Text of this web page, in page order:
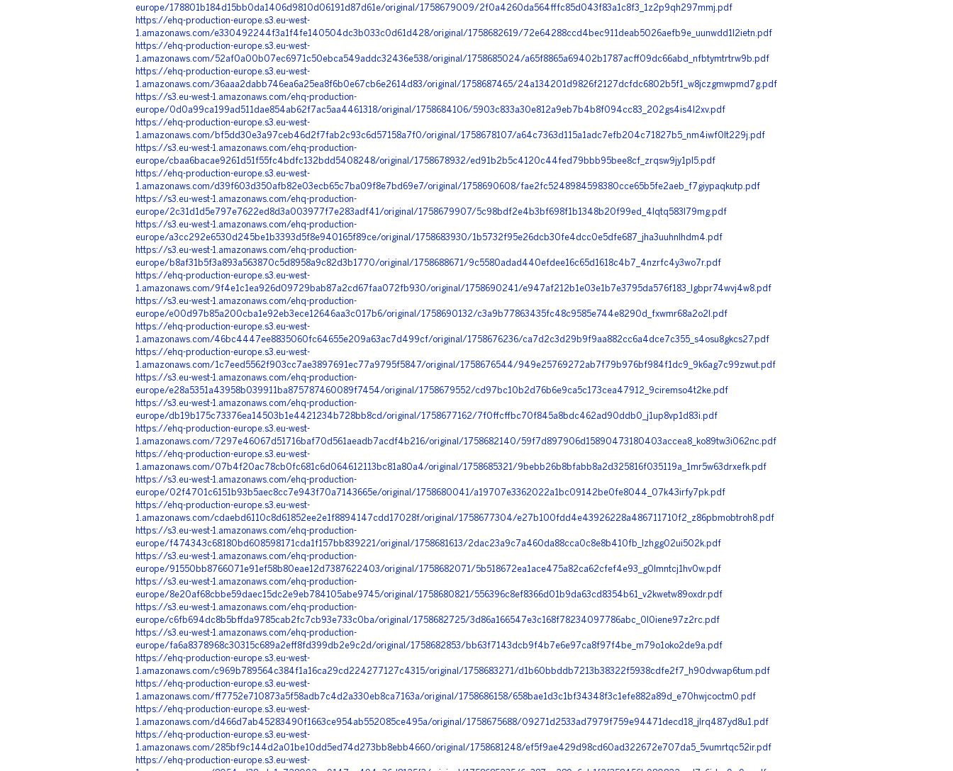
europe/178801b184d15bb0da1406d9810d06191d87d61e/original/1758679009/2f0a4260da564fffc85d043f83a1c8f3_1z2p9qh297mmj.pdf
https://ehq-production-europe.s3.eu-west-
1.amazonaws.com/e330492244f3a1f4fe140504dc3b033c0d61d428/original/1758682619/72e64288ccd4bec911deab5026aefb9e_uunwdd1l2ietn.pdf
https://ehq-production-europe.s3.eu-west-
1.amazonaws.com/52af0a00b07ec6971c50ebca549addc32436e538/original/1758685024/a65f8865a69402b1787acff09dc66abd_nfbtymtrtrw9b.pdf
https://ehq-production-europe.s3.eu-west-
1.amazonaws.com/36aaa2dabb746ea6a25ea8f6b0e67cb6e2614d83/original/1758687465/24a134201d9826f2127dcfdc6802b5f1_w8jczgmwpmd7g.pdf
https://s3.eu-west-1.amazonaws.com/ehq-production-
europe/0d0a99ca199ad511dae854ab62f7ac5aa4461318/original/1758684106/5903c833a30e812a9eb7b4b8f094cc83_202gs4is4l2xv.pdf
https://ehq-production-europe.s3.eu-west-
1.amazonaws.com/bf5dd30e3a97ceb46d2f7fab2c93c6d57158a7f0/original/1758678107/a64c7363d115a1adc7efb204c71827b5_nm4iwf0lt229j.pdf
https://s3.eu-west-1.amazonaws.com/ehq-production-
europe/cbaa6bacae9261d51f55fc4bdfc132bdd5408248/original/1758678932/ed91b2b5c4120c44fed79bbb95bee8cf_zrqsw9jy1pl5.pdf
https://ehq-production-europe.s3.eu-west-
1.amazonaws.com/d39f603d350afb82e03ecb65c7ba09f8e7bd69e7/original/1758690608/fae2fc5248984598380cce65b5fe2aeb_f7giypaqkutp.pdf
https://s3.eu-west-1.amazonaws.com/ehq-production-
europe/2c31d1d5e797e7622ed8d3a003977f7e283adf41/original/1758679907/5c98bdf2e4b3bf698f1b1348b20f99ed_4lqtq583l79mg.pdf
https://s3.eu-west-1.amazonaws.com/ehq-production-
europe/a3cc292e6530d245be1b3393d5f8e940165f89ce/original/1758683930/1b5732f95e26dcb30fe4dcc0e5dfe687_jha3uuhnlhdm4.pdf
https://s3.eu-west-1.amazonaws.com/ehq-production-
europe/b8af31b5f3a893a563870c5d8958a9c82d3b1770/original/1758688671/9c5580adad440efdee16c65d1618c4b7_4nzrfc4y3wo7r.pdf
https://ehq-production-europe.s3.eu-west-
1.amazonaws.com/9f4e1c1ea926d09729bab87a2cd67faa072fb930/original/1758690241/e947af212b1e03e1b7e3795da576f183_lgbpr74wvj4w8.pdf
https://s3.eu-west-1.amazonaws.com/ehq-production-
europe/e00d97b85a200cba1e92eb3ece12646aa3c017b6/original/1758690132/c3a9b77863435fc48c9585e744e8290d_fxwmr68a2o2l.pdf
https://ehq-production-europe.s3.eu-west-
1.amazonaws.com/46bc4447ee8835060fc64655e209a63ac7d499cf/original/1758676236/ca7d2c3d29b9f9aa882cc6a4dce7c355_s4osu8gkcs27.pdf
https://ehq-production-europe.s3.eu-west-
1.amazonaws.com/1c7eed5562f903cc7ae3897691ec77a9795f5847/original/1758676544/949e25769272ab7f79b976bf984f1dc9_9k6ag7c99zwut.pdf
https://s3.eu-west-1.amazonaws.com/ehq-production-
europe/e28a5351a43958b039911ba875787460089f7454/original/1758679552/cd97bc10b2d76b6e9ca5c173cea47912_9ciremso4t2ke.pdf
https://s3.eu-west-1.amazonaws.com/ehq-production-
europe/db19b175c73376ea14503b1e4421234b728bb8cd/original/1758677162/7f0ffcffbc70f845a8bdc462ad90ddb0_j1up8vp1d83i.pdf
https://ehq-production-europe.s3.eu-west-
1.amazonaws.com/7297e46067d51716baf70d561aeadb7acdf4b216/original/1758682140/59f7d897906d15890473180403accea8_ko89tw3i062nc.pdf
https://ehq-production-europe.s3.eu-west-
1.amazonaws.com/07b4f20ac78cb0fc681c6d064612113bc81a80a4/original/1758685321/9bebb26b8bfabb8a2d325816f035119a_1mr5w63drxefk.pdf
https://s3.eu-west-1.amazonaws.com/ehq-production-
europe/02f4701c6151b93b5aec8cc7e943f70a7143665e/original/1758680041/a19707e3362022a1bc09142be0fe8044_07k43irfy7pk.pdf
https://ehq-production-europe.s3.eu-west-
1.amazonaws.com/cdaebd6110c8d61852ee2e1f8894147cdd17028f/original/1758677304/e27b100fdd4e43926228a486711710f2_z86pbmobtroh8.pdf
https://s3.eu-west-1.amazonaws.com/ehq-production-
europe/f474343c68180bd608598171cda1f157bb839221/original/1758681613/2dac23a9c7a460da88cca0c8e8b410fb_lzhgg02ui502k.pdf
https://s3.eu-west-1.amazonaws.com/ehq-production-
europe/91550bb8766071e91ef58b80eae12d7387622403/original/1758682071/5b518672ea1ace475a82ca62cfef4e93_g0lmntcj1hv0w.pdf
https://s3.eu-west-1.amazonaws.com/ehq-production-
europe/8e20af68cbbe59daec15dc2e9eb784105abe9745/original/1758680821/556396c8ef8366d01b9da63cd8354b61_v2kwetw89oxdr.pdf
https://s3.eu-west-1.amazonaws.com/ehq-production-
europe/c6fb694dc8b5bffda9785cab2fc7cb93e733c0ba/original/1758682725/3d86a166547e3c168f78234097786abc_0l0iene97z2rc.pdf
https://s3.eu-west-1.amazonaws.com/ehq-production-
europe/fa6a8378968c30315c689a2eff8fd399db2e9c2d/original/1758682853/bb63f7143dcb9f4b7e6e97ca8f97f4be_m79o1oko2de9a.pdf
https://ehq-production-europe.s3.eu-west-
1.amazonaws.com/c969b789564c384f1a16ca29cd224277127c4315/original/1758683271/d1b60bbddb7213b38322f5938cdfe2f7_h90dvwap6tum.pdf
https://ehq-production-europe.s3.eu-west-
1.amazonaws.com/ff7752e710873a5f58adb7c4d2a330eb8ca7163a/original/1758686158/658bae1d3c1bf34348f3c1efe882a89d_e70hwjcoctm0.pdf
https://ehq-production-europe.s3.eu-west-
1.amazonaws.com/d466d7ab45283490f1663ce954ab552085ce495a/original/1758675688/09271d2533ad7979f759e94471decd18_jlrq487yd8u1.pdf
https://ehq-production-europe.s3.eu-west-
1.amazonaws.com/285bf9c144d2a01be10dd5ed74d273bb8ebb4660/original/1758681248/ef5f9ae429d98cd60ad322672e707da5_5vumrtqc52ir.pdf
https://ehq-production-europe.s3.eu-west-